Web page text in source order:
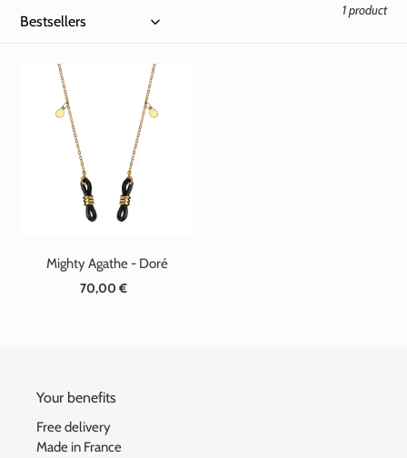
o
:
1 product
Mighty Agathe - Doré
Standard
70,00 €
Your benefits
Free delivery
Made in France